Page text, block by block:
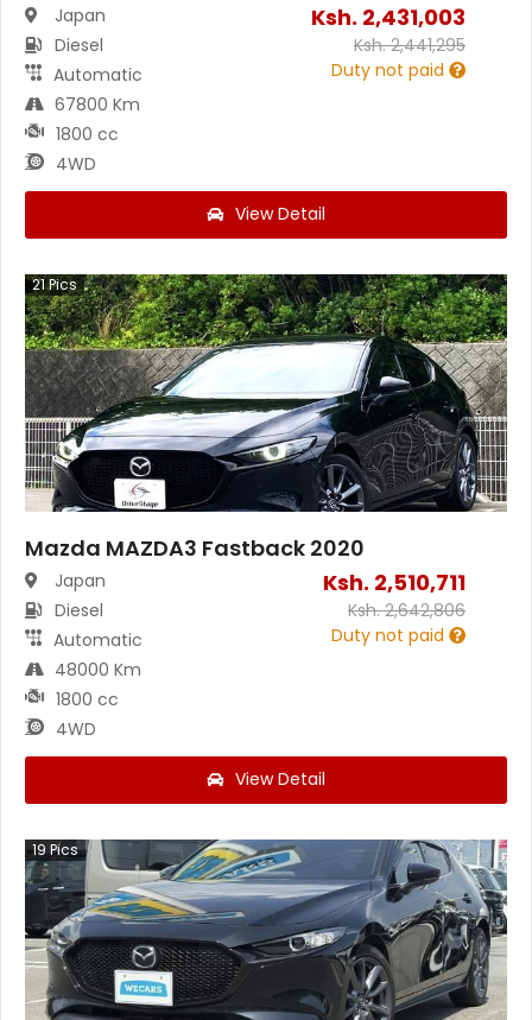
Japan
Diesel
Automatic
67800 Km
1800 cc
4WD
Ksh. 2,431,003
Ksh.2,441,295
Duty not paid
View Detail
21Pics
Mazda MAZDA3 Fastback 2020
Japan
Diesel
Automatic
48000 Km
1800 cc
4WD
Ksh. 2,510,711
Ksh.2,642,806
Duty not paid
View Detail
19Pics